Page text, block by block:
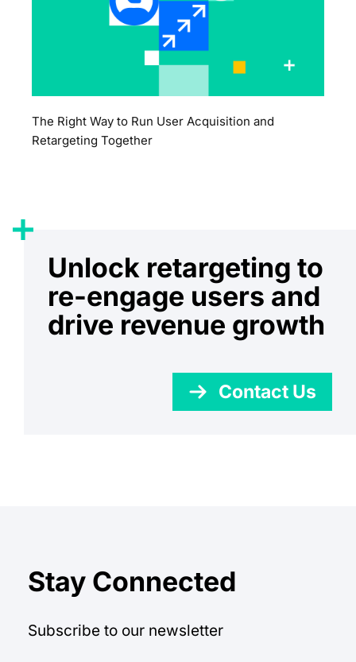
The Right Way to Run User Acquisition and
Retargeting Together
Unlock retargeting to
re-engage users and
drive revenue growth
Contact Us
Stay Connected
Subscribe to our newsletter